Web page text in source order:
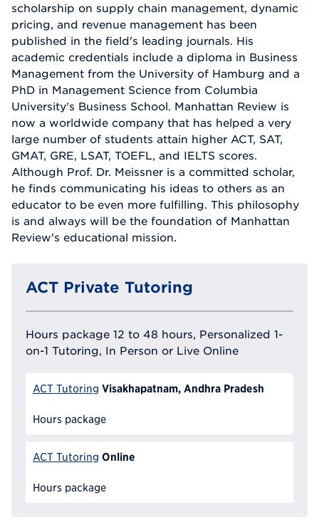
scholarship on supply chain management, dynamic
pricing, and revenue management has been
published in the field's leading journals. His
academic credentials include a diploma in Business
Management from the University of Hamburg and a
PhD in Management Science from Columbia
University's Business School. Manhattan Review is
now a worldwide company that has helped a very
large number of students attain higher ACT, SAT,
GMAT, GRE, LSAT, TOEFL, and IELTS scores.
Although Prof. Dr. Meissner is a committed scholar,
he finds communicating his ideas to others as an
educator to be even more fulfilling. This philosophy
is and always will be the foundation of Manhattan
Review's educational mission.
ACT Private Tutoring
Hours package 12 to 48 hours, Personalized 1-
on-1 Tutoring, In Person or Live Online
ACT Tutoring Visakhapatnam, Andhra Pradesh
Hours package
ACT Tutoring Online
Hours package